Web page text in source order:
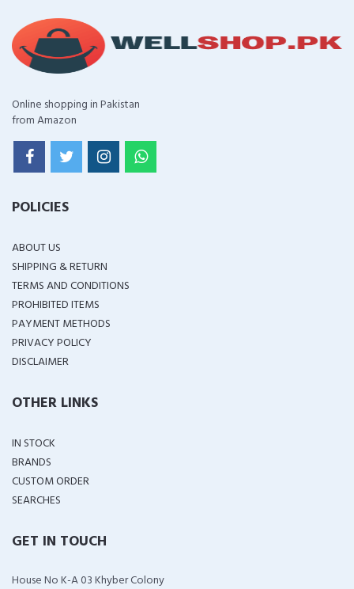
Online shopping in Pakistan
from Amazon
POLICIES
ABOUT US
SHIPPING & RETURN
TERMS AND CONDITIONS
PROHIBITED ITEMS
PAYMENT METHODS
PRIVACY POLICY
DISCLAIMER
OTHER LINKS
IN STOCK
BRANDS
CUSTOM ORDER
SEARCHES
GET IN TOUCH
House No K-A 03 Khyber Colony